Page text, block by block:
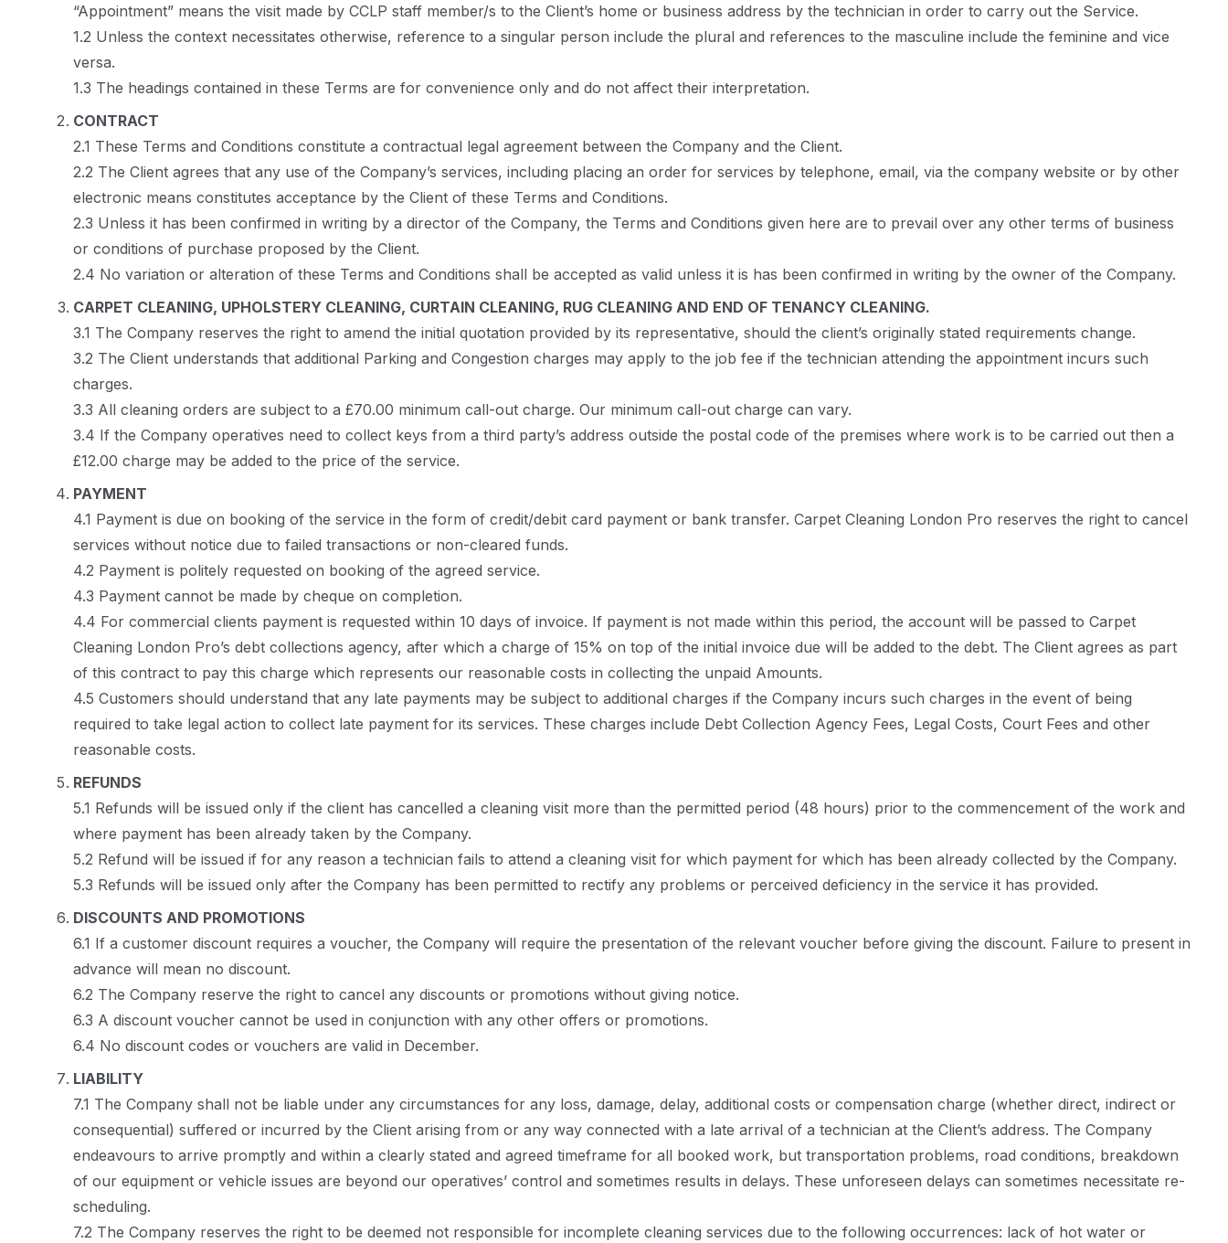
“Appointment” means the visit made by CCLP staff member/s to the Client’s home or business address by the technician in order to carry out the Service.
1.2 Unless the context necessitates otherwise, reference to a singular person include the plural and references to the masculine include the feminine and vice
versa.
1.3 The headings contained in these Terms are for convenience only and do not affect their interpretation.
CONTRACT
2.1 These Terms and Conditions constitute a contractual legal agreement between the Company and the Client.
2.2 The Client agrees that any use of the Company’s services, including placing an order for services by telephone, email, via the company website or by other
electronic means constitutes acceptance by the Client of these Terms and Conditions.
2.3 Unless it has been confirmed in writing by a director of the Company, the Terms and Conditions given here are to prevail over any other terms of business
or conditions of purchase proposed by the Client.
2.4 No variation or alteration of these Terms and Conditions shall be accepted as valid unless it is has been confirmed in writing by the owner of the Company.
CARPET CLEANING, UPHOLSTERY CLEANING, CURTAIN CLEANING, RUG CLEANING AND END OF TENANCY CLEANING.
3.1 The Company reserves the right to amend the initial quotation provided by its representative, should the client’s originally stated requirements change.
3.2 The Client understands that additional Parking and Congestion charges may apply to the job fee if the technician attending the appointment incurs such
charges.
3.3 All cleaning orders are subject to a £70.00 minimum call-out charge. Our minimum call-out charge can vary.
3.4 If the Company operatives need to collect keys from a third party’s address outside the postal code of the premises where work is to be carried out then a
£12.00 charge may be added to the price of the service.
PAYMENT
4.1 Payment is due on booking of the service in the form of credit/debit card payment or bank transfer. Carpet Cleaning London Pro reserves the right to cancel
services without notice due to failed transactions or non-cleared funds.
4.2 Payment is politely requested on booking of the agreed service.
4.3 Payment cannot be made by cheque on completion.
4.4 For commercial clients payment is requested within 10 days of invoice. If payment is not made within this period, the account will be passed to Carpet
Cleaning London Pro’s debt collections agency, after which a charge of 15% on top of the initial invoice due will be added to the debt. The Client agrees as part
of this contract to pay this charge which represents our reasonable costs in collecting the unpaid Amounts.
4.5 Customers should understand that any late payments may be subject to additional charges if the Company incurs such charges in the event of being
required to take legal action to collect late payment for its services. These charges include Debt Collection Agency Fees, Legal Costs, Court Fees and other
reasonable costs.
REFUNDS
5.1 Refunds will be issued only if the client has cancelled a cleaning visit more than the permitted period (48 hours) prior to the commencement of the work and
where payment has been already taken by the Company.
5.2 Refund will be issued if for any reason a technician fails to attend a cleaning visit for which payment for which has been already collected by the Company.
5.3 Refunds will be issued only after the Company has been permitted to rectify any problems or perceived deficiency in the service it has provided.
DISCOUNTS AND PROMOTIONS
6.1 If a customer discount requires a voucher, the Company will require the presentation of the relevant voucher before giving the discount. Failure to present in
advance will mean no discount.
6.2 The Company reserve the right to cancel any discounts or promotions without giving notice.
6.3 A discount voucher cannot be used in conjunction with any other offers or promotions.
6.4 No discount codes or vouchers are valid in December.
LIABILITY
7.1 The Company shall not be liable under any circumstances for any loss, damage, delay, additional costs or compensation charge (whether direct, indirect or
consequential) suffered or incurred by the Client arising from or any way connected with a late arrival of a technician at the Client’s address. The Company
endeavours to arrive promptly and within a clearly stated and agreed timeframe for all booked work, but transportation problems, road conditions, breakdown
of our equipment or vehicle issues are beyond our operatives’ control and sometimes results in delays. These unforeseen delays can sometimes necessitate re-
scheduling.
7.2 The Company reserves the right to be deemed not responsible for incomplete cleaning services due to the following occurrences: lack of hot water or